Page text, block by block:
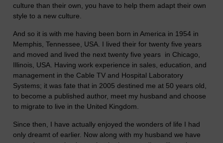
culture than their own, you have to help them adapt their own
style to a new culture.
And so it is with me having been born in America in 1954 in
Memphis, Tennessee, USA. I lived their for twenty five years
and moved and lived the next twenty five years in Chicago,
Illinois, USA. Having work experience in sales, education, and
management in the Cable TV and Hospital Laboratory
Systems; it was fate that in 2005 destined me at 50 years old,
to become a published author, meet my husband and choose
to migrate to live in the United Kingdom.
Since then, I have actually enjoyed the wonders of life I had
only dreamt of earlier. Now along with my husband we have